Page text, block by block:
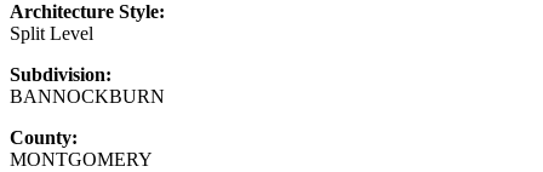
Architecture Style:
Split Level
Subdivision:
BANNOCKBURN
County:
MONTGOMERY